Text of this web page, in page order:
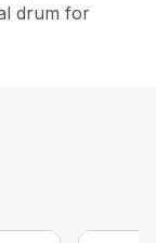
drum for